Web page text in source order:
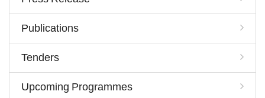
Publications
Tenders
Upcoming Programmes